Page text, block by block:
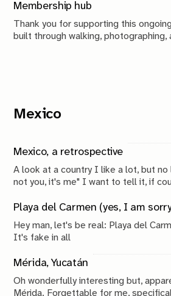
Membership hub
Thank you for supporting this
built through walking, photographing,
Mexico
Mexico, a retrospective
A look at a country I like a lot, but no
not you, it's me" I want to tell it, if
who knows, another 10 years might
Playa del Carmen (yes, I am
Hey man, let's be real: Playa del
It's fake in all
Mérida, Yucatán
Oh wonderfully interesting but,
Mérida. Forgettable for me,